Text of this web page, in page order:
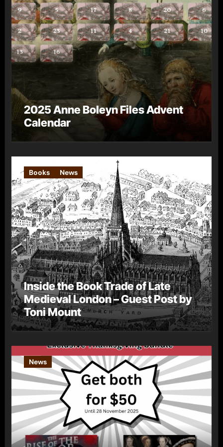
2025 Anne Boleyn Files Advent
Calendar
Books News
Inside the Book Trade of Late
Medieval London – Guest Post by
Toni Mount
News